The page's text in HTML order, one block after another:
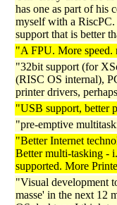
has one as part of his
myself with a RiscPC.
support that is better
"A FPU. More speed.
"32bit support (for
(RISC OS internal),
printer drivers,
"USB support, better
"pre-emptive
"Better Internet
Better multi-tasking -
supported. More
"Visual development
masse' in the next 12